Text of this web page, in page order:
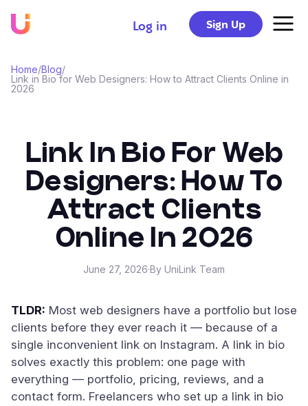
Log in Sign Up
Home/Blog/
Link in Bio for Web Designers: How to Attract Clients Online in
2026
Link In Bio For Web
Designers: How To
Attract Clients
Online In 2026
June 27, 2026·By UniLink Team
TLDR: Most web designers have a portfolio but lose
clients before they ever reach it — because of a
single inconvenient link on Instagram. A link in bio
solves exactly this problem: one page with
everything — portfolio, pricing, reviews, and a
contact form. Freelancers who set up a link in bio